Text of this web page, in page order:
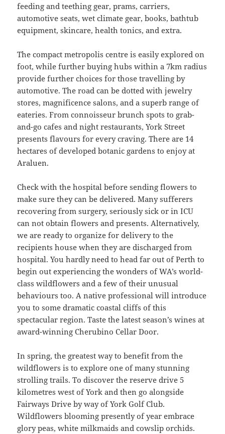
feeding and teething gear, prams, carriers,
automotive seats, wet climate gear, books, bathtub
equipment, skincare, health tonics, and extra.
The compact metropolis centre is easily explored on
foot, while further buying hubs within a 7km radius
provide further choices for those travelling by
automotive. The road can be dotted with jewelry
stores, magnificence salons, and a superb range of
eateries. From connoisseur brunch spots to grab-
and-go cafes and night restaurants, York Street
presents flavours for every craving. There are 14
hectares of developed botanic gardens to enjoy at
Araluen.
Check with the hospital before sending flowers to
make sure they can be delivered. Many sufferers
recovering from surgery, seriously sick or in ICU
can not obtain flowers and presents. Alternatively,
we are ready to organize for delivery to the
recipients house when they are discharged from
hospital. You hardly need to head far out of Perth to
begin out experiencing the wonders of WA’s world-
class wildflowers and a few of their unusual
behaviours too. A native professional will introduce
you to some dramatic coastal cliffs of this
spectacular region. Taste the latest season’s wines at
award-winning Cherubino Cellar Door.
In spring, the greatest way to benefit from the
wildflowers is to explore one of many stunning
strolling trails. To discover the reserve drive 5
kilometres west of York and then go alongside
Fairways Drive by way of York Golf Club.
Wildflowers blooming presently of year embrace
glory peas, white milkmaids and cowslip orchids.